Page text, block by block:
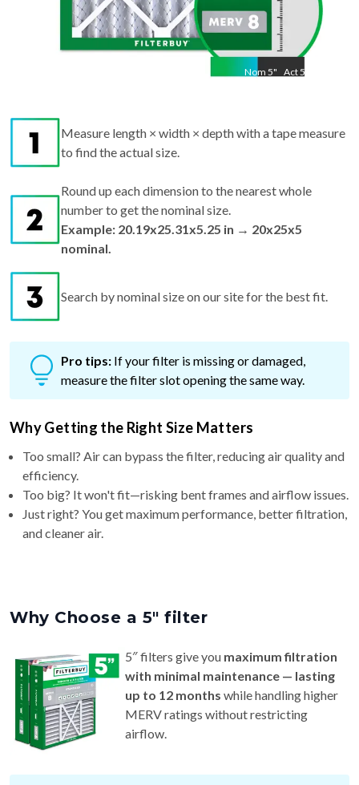
Nom 5" Act5.25
Measure length × width × depth with a tape measure
to find the actual size.
Round up each dimension to the nearest whole
number to get the nominal size.
Example: 20.19x25.31x5.25 in → 20x25x5
nominal.
Search by nominal size on our site for the best fit.
Pro tips: If your filter is missing or damaged,
measure the filter slot opening the same way.
Why Getting the Right Size Matters
Too small? Air can bypass the filter, reducing air quality and
efficiency.
Too big? It won't fit—risking bent frames and airflow issues.
Just right? You get maximum performance, better filtration,
and cleaner air.
Why Choose a 5″ filter
5″ filters give you maximum filtration
with minimal maintenance — lasting
up to 12 months while handling higher
MERV ratings without restricting
airflow.